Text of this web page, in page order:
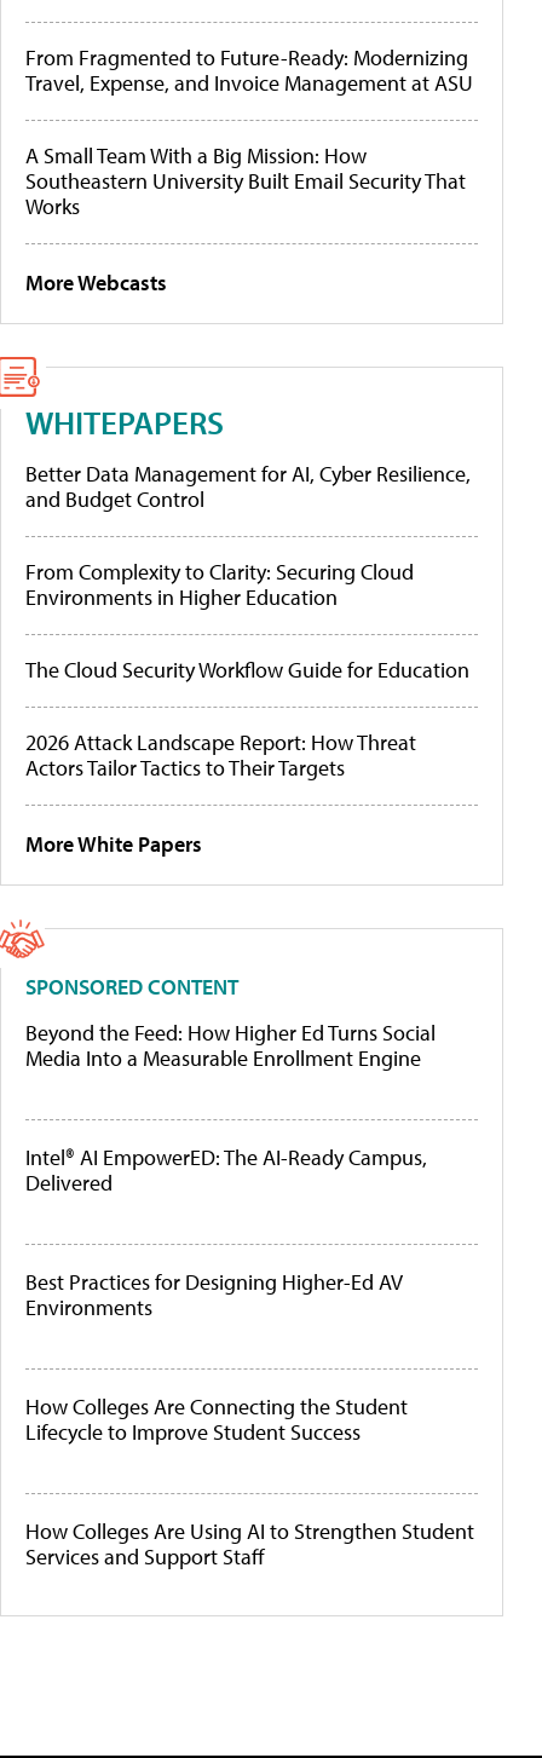
From Fragmented to Future-Ready: Modernizing
Travel, Expense, and Invoice Management at ASU
A Small Team With a Big Mission: How
Southeastern University Built Email Security That
Works
More Webcasts
WHITEPAPERS
Better Data Management for AI, Cyber Resilience,
and Budget Control
From Complexity to Clarity: Securing Cloud
Environments in Higher Education
The Cloud Security Workflow Guide for Education
2026 Attack Landscape Report: How Threat
Actors Tailor Tactics to Their Targets
More White Papers
SPONSORED CONTENT
Beyond the Feed: How Higher Ed Turns Social
Media Into a Measurable Enrollment Engine
Intel® AI EmpowerED: The AI-Ready Campus,
Delivered
Best Practices for Designing Higher-Ed AV
Environments
How Colleges Are Connecting the Student
Lifecycle to Improve Student Success
How Colleges Are Using AI to Strengthen Student
Services and Support Staff